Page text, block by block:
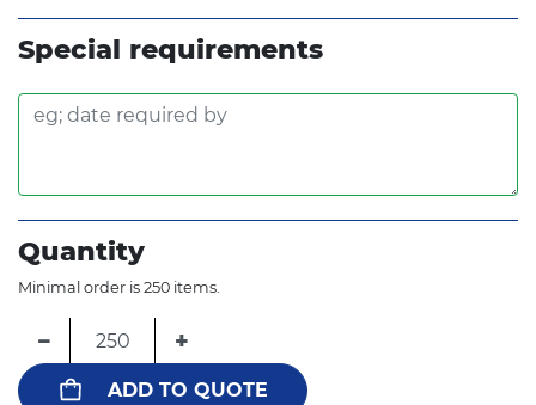
Special requirements
Quantity
Minimal order is 250 items.
− +
ADD TO QUOTE